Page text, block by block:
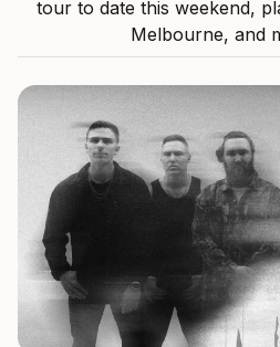
tour to date this weekend,
Melbourne, and